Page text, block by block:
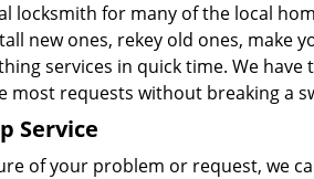
locksmith for many of the local
new ones, rekey old ones, make
services in quick time. We have
most requests without breaking a
Service
of your problem or request, we